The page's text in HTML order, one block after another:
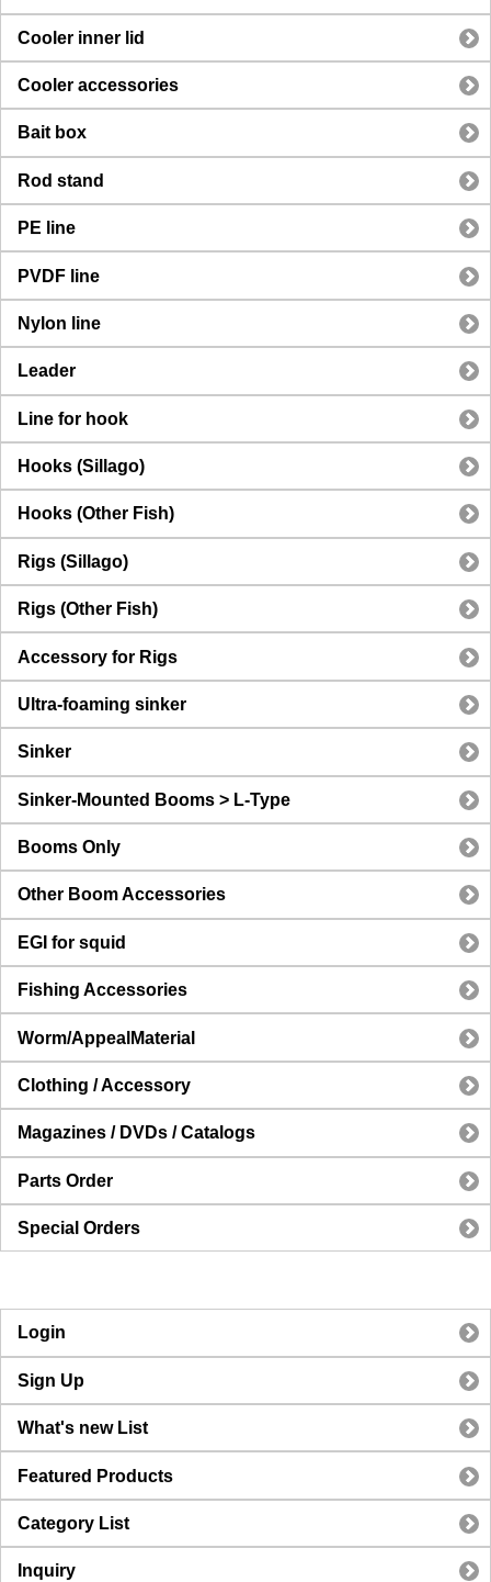
Cooler inner lid
Cooler accessories
Bait box
Rod stand
PE line
PVDF line
Nylon line
Leader
Line for hook
Hooks (Sillago)
Hooks (Other Fish)
Rigs (Sillago)
Rigs (Other Fish)
Accessory for Rigs
Ultra-foaming sinker
Sinker
Sinker-Mounted Booms > L-Type
Booms Only
Other Boom Accessories
EGI for squid
Fishing Accessories
Worm/AppealMaterial
Clothing / Accessory
Magazines / DVDs / Catalogs
Parts Order
Special Orders
Login
Sign Up
What's new List
Featured Products
Category List
Inquiry